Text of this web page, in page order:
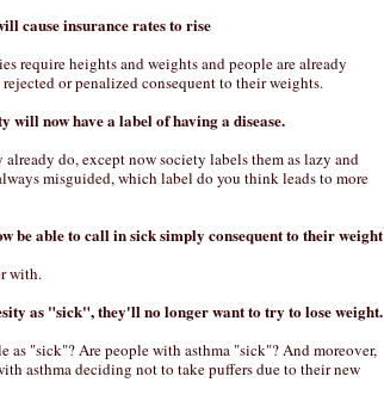
cause insurance rates to rise
require heights and weights and people are already
or penalized consequent to their weights.
will now have a label of having a disease.
do, except now society labels them as lazy and
misguided, which label do you think leads to more
be able to call in sick simply consequent to their weight
with.
as "sick", they'll no longer want to try to lose weight.
as "sick"? Are people with asthma "sick"? And moreover,
asthma deciding not to take puffers due to their new